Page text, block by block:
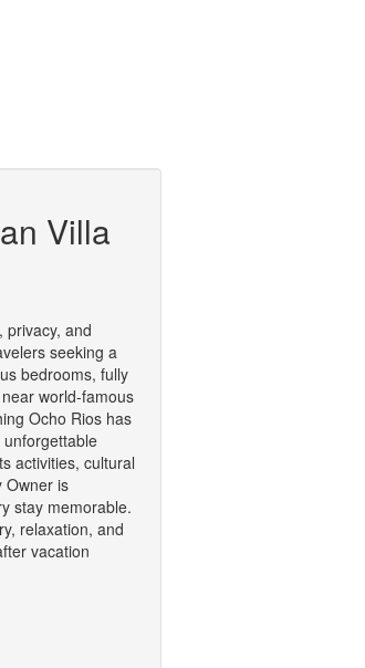
Villa
privacy, and
seeking a
bedrooms, fully
world-famous
Ocho Rios has
activities, cultural
Owner is
stay memorable.
relaxation, and
vacation